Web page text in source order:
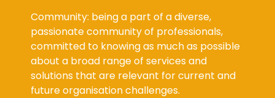
Community: being a part of a diverse,
passionate community of professionals,
committed to knowing as much as possible
about a broad range of services and
solutions that are relevant for current and
future organisation challenges.